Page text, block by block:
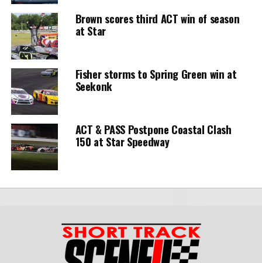
Brown scores third ACT win of season
at Star
Fisher storms to Spring Green win at
Seekonk
ACT & PASS Postpone Coastal Clash
150 at Star Speedway